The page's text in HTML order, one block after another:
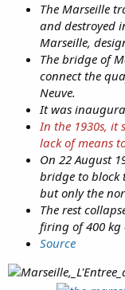
The Marseille
and destroyed
Marseille,
The bridge of
connect the
Neuve.
It was
In the 1930s, it
lack of means
On 22 August
bridge to block
but only the
The rest
firing of 400 kg
Source